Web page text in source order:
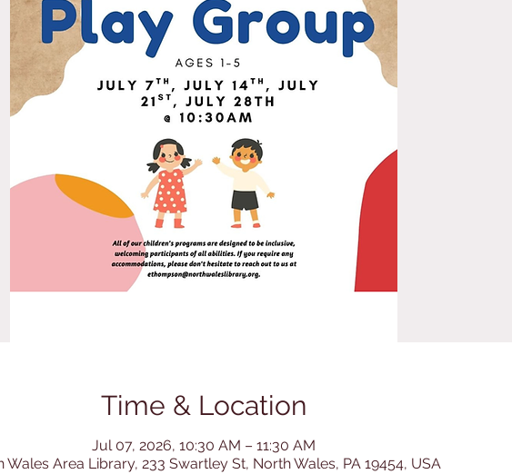
Time & Location
Jul 07, 2026, 10:30 AM – 11:30 AM
Wales Area Library, 233 Swartley St, North Wales, PA 19454, USA